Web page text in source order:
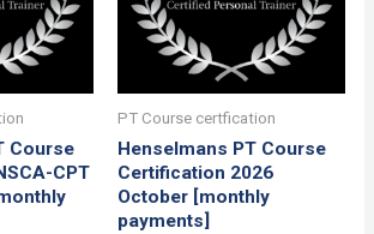
Course
CPT
PT Course certfication
Henselmans PT Course
Certification 2026
October [monthly
payments]